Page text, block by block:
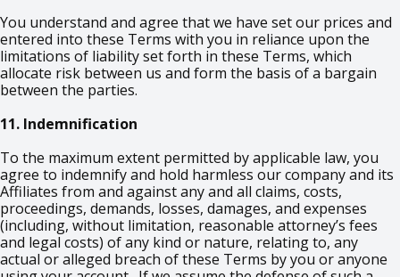
You understand and agree that we have set our prices and
entered into these Terms with you in reliance upon the
limitations of liability set forth in these Terms, which
allocate risk between us and form the basis of a bargain
between the parties.
11. Indemnification
To the maximum extent permitted by applicable law, you
agree to indemnify and hold harmless our company and its
Affiliates from and against any and all claims, costs,
proceedings, demands, losses, damages, and expenses
(including, without limitation, reasonable attorney’s fees
and legal costs) of any kind or nature, relating to, any
actual or alleged breach of these Terms by you or anyone